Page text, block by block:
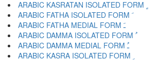
ARABIC FATHA ISOLATED FORM ﹶ
ARABIC FATHA MEDIAL FORM ﹷ
ARABIC DAMMA ISOLATED FORM ﹸ
ARABIC DAMMA MEDIAL FORM ﹹ